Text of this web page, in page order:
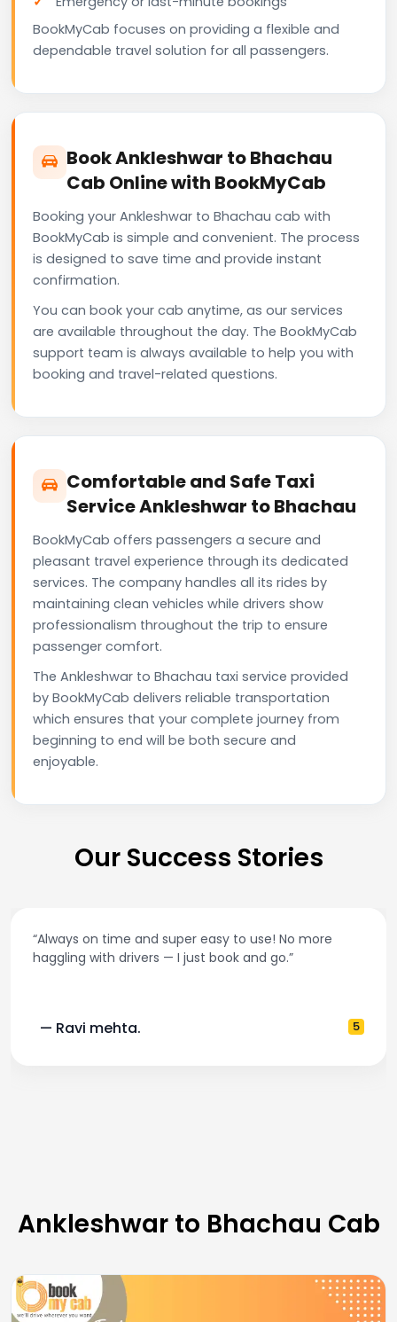
BookMyCab focuses on providing a flexible and
dependable travel solution for all passengers.
Book Ankleshwar to Bhachau
Cab Online with BookMyCab
Booking your Ankleshwar to Bhachau cab with
BookMyCab is simple and convenient. The process
is designed to save time and provide instant
confirmation.
You can book your cab anytime, as our services
are available throughout the day. The BookMyCab
support team is always available to help you with
booking and travel-related questions.
Comfortable and Safe Taxi
Service Ankleshwar to Bhachau
BookMyCab offers passengers a secure and
pleasant travel experience through its dedicated
services. The company handles all its rides by
maintaining clean vehicles while drivers show
professionalism throughout the trip to ensure
passenger comfort.
The Ankleshwar to Bhachau taxi service provided
by BookMyCab delivers reliable transportation
which ensures that your complete journey from
beginning to end will be both secure and
enjoyable.
Our Success Stories
“Always on time and super easy to use! No more
haggling with drivers — I just book and go.”
— Ravi mehta. 5
Ankleshwar to Bhachau Cab